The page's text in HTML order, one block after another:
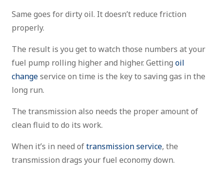
Same goes for dirty oil. It doesn’t reduce friction
properly.
The result is you get to watch those numbers at your
fuel pump rolling higher and higher. Getting oil
changeservice on time is the key to saving gas in the
long run.
The transmission also needs the proper amount of
clean fluid to do its work.
When it’s in need oftransmission service, the
transmission drags your fuel economy down.